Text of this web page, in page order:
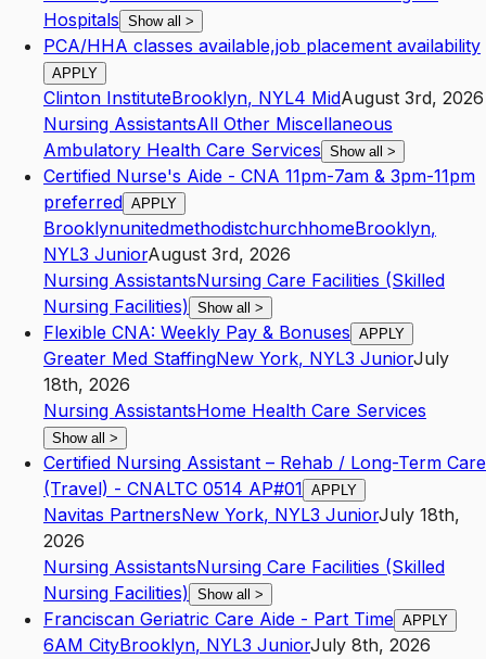
Hospitals Show all >
PCA/HHA classes available,job placement availability
APPLY
Clinton InstituteBrooklyn, NYL4 MidAugust 3rd, 2026
Nursing AssistantsAll Other Miscellaneous
Ambulatory Health Care Services Show all >
Certified Nurse's Aide - CNA 11pm-7am & 3pm-11pm
preferred APPLY
BrooklynunitedmethodistchurchhomeBrooklyn,
NYL3 JuniorAugust 3rd, 2026
Nursing AssistantsNursing Care Facilities (Skilled
Nursing Facilities) Show all >
Flexible CNA: Weekly Pay & Bonuses APPLY
Greater Med StaffingNew York, NYL3 JuniorJuly
18th, 2026
Nursing AssistantsHome Health Care Services
Show all >
Certified Nursing Assistant – Rehab / Long-Term Care
(Travel) - CNALTC 0514 AP#01 APPLY
Navitas PartnersNew York, NYL3 JuniorJuly 18th,
2026
Nursing AssistantsNursing Care Facilities (Skilled
Nursing Facilities) Show all >
Franciscan Geriatric Care Aide - Part Time APPLY
6AM CityBrooklyn, NYL3 JuniorJuly 8th, 2026